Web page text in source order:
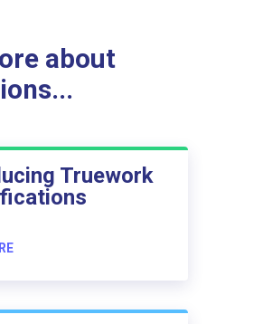
about
Truework